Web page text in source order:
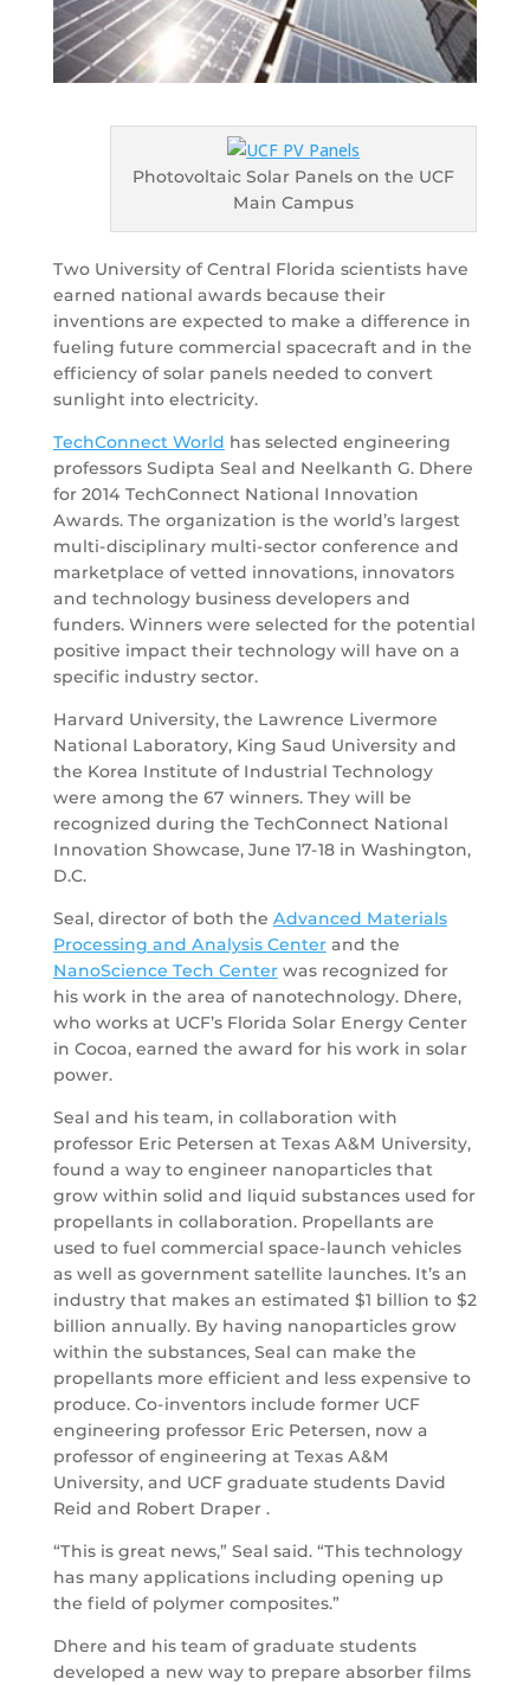
Photovoltaic Solar Panels on the UCF
Main Campus
Two University of Central Florida scientists have
earned national awards because their
inventions are expected to make a difference in
fueling future commercial spacecraft and in the
efficiency of solar panels needed to convert
sunlight into electricity.
TechConnect World has selected engineering
professors Sudipta Seal and Neelkanth G. Dhere
for 2014 TechConnect National Innovation
Awards. The organization is the world’s largest
multi-disciplinary multi-sector conference and
marketplace of vetted innovations, innovators
and technology business developers and
funders. Winners were selected for the potential
positive impact their technology will have on a
specific industry sector.
Harvard University, the Lawrence Livermore
National Laboratory, King Saud University and
the Korea Institute of Industrial Technology
were among the 67 winners. They will be
recognized during the TechConnect National
Innovation Showcase, June 17-18 in Washington,
D.C.
Seal, director of both the Advanced Materials
Processing and Analysis Centerand the
NanoScience Tech Centerwas recognized for
his work in the area of nanotechnology. Dhere,
who works at UCF’s Florida Solar Energy Center
in Cocoa, earned the award for his work in solar
power.
Seal and his team, in collaboration with
professor Eric Petersen at Texas A&M University,
found a way to engineer nanoparticles that
grow within solid and liquid substances used for
propellants in collaboration. Propellants are
used to fuel commercial space-launch vehicles
as well as government satellite launches. It’s an
industry that makes an estimated $1 billion to $2
billion annually. By having nanoparticles grow
within the substances, Seal can make the
propellants more efficient and less expensive to
produce. Co-inventors include former UCF
engineering professor Eric Petersen, now a
professor of engineering at Texas A&M
University, and UCF graduate students David
Reid and Robert Draper .
“This is great news,” Seal said. “This technology
has many applications including opening up
the field of polymer composites.”
Dhere and his team of graduate students
developed a new way to prepare absorber films